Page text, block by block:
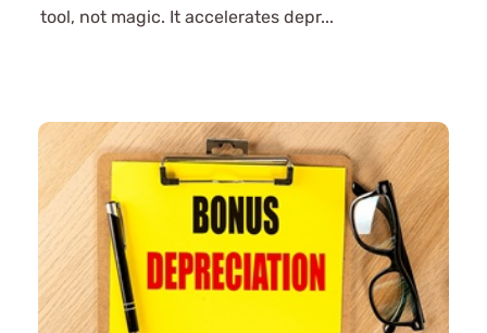
tool, not magic. It accelerates depr...